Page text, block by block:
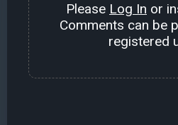
Please Log In or
Comments can be
registered